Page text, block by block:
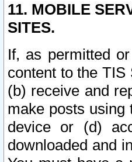
11. MOBILE
SITES.
If, as permitted
content to the
(b) receive and
make posts using
device or (d)
downloaded and